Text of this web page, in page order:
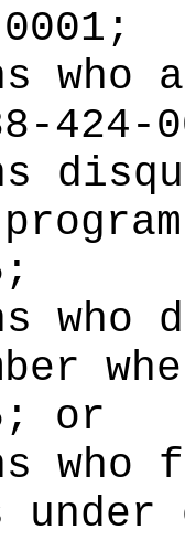
424-
who
or
who
under